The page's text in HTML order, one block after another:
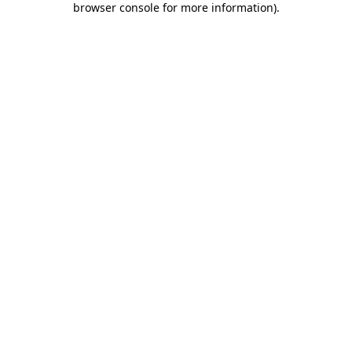
browser console for more information).